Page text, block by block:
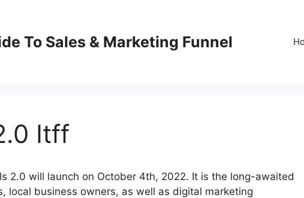
To Sales & Marketing Funnel
Itff
2.0 will launch on October 4th, 2022. It is the long-awaited
local business owners, as well as digital marketing